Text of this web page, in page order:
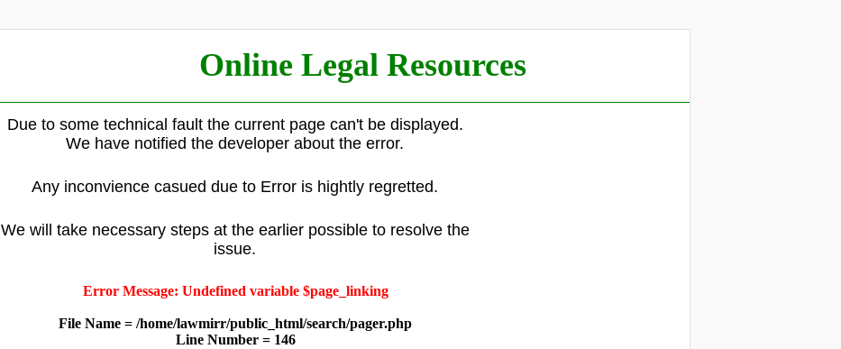
Online Legal Resources
Due to some technical fault the current page can't be displayed.
We have notified the developer about the error.
Any inconvience casued due to Error is hightly regretted.
We will take necessary steps at the earlier possible to resolve the
issue.
Error Message: Undefined variable $page_linking
File Name = /home/lawmirr/public_html/search/pager.php
Line Number = 146